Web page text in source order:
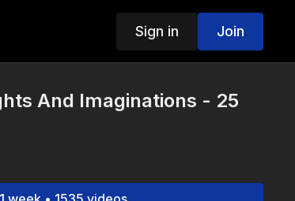
Sign in Join
And Imaginations - 25